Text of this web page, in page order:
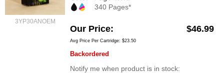
3YP30ANOEM
340 Pages*
Our Price $46.99
Avg Price Per Cartridge: $23.50
Backordered
Notify me when product is in stock: